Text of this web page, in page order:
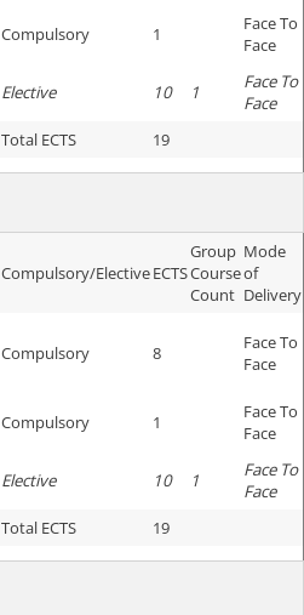
Compulsory 1
Face To
Face
Elective 10 1
Face To
Face
Total ECTS
19
Compulsory/ElectiveECTS
Group
Course
Count
Mode
of
Delivery
Compulsory 8
Face To
Face
Compulsory 1
Face To
Face
Elective 10 1
Face To
Face
Total ECTS
19